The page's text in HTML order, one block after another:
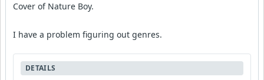
Cover of Nature Boy.
I have a problem figuring out genres.
DETAILS